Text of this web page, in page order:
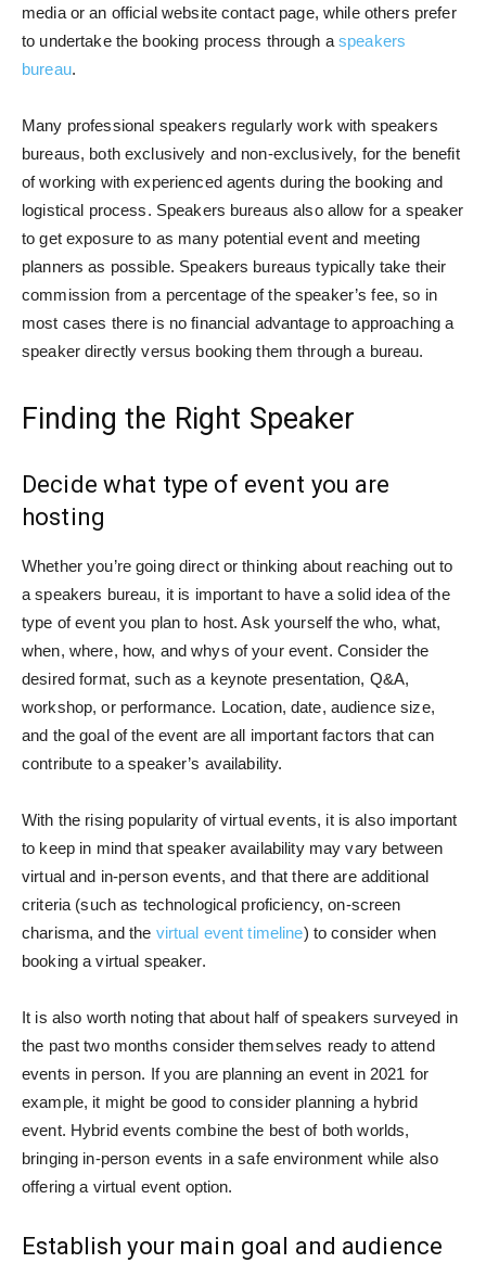
media or an official website contact page, while others prefer
to undertake the booking process through aspeakers
bureau.
Many professional speakers regularly work with speakers
bureaus, both exclusively and non-exclusively, for the benefit
of working with experienced agents during the booking and
logistical process. Speakers bureaus also allow for a speaker
to get exposure to as many potential event and meeting
planners as possible. Speakers bureaus typically take their
commission from a percentage of the speaker’s fee, so in
most cases there is no financial advantage to approaching a
speaker directly versus booking them through a bureau.
Finding the Right Speaker
Decide what type of event you are
hosting
Whether you’re going direct or thinking about reaching out to
a speakers bureau, it is important to have a solid idea of the
type of event you plan to host. Ask yourself the who, what,
when, where, how, and whys of your event. Consider the
desired format, such as a keynote presentation, Q&A,
workshop, or performance. Location, date, audience size,
and the goal of the event are all important factors that can
contribute to a speaker’s availability.
With the rising popularity of virtual events, it is also important
to keep in mind that speaker availability may vary between
virtual and in-person events, and that there are additional
criteria (such as technological proficiency, on-screen
charisma, and the virtual event timeline) to consider when
booking a virtual speaker.
It is also worth noting that about half of speakers surveyed in
the past two months consider themselves ready to attend
events in person. If you are planning an event in 2021 for
example, it might be good to consider planning a hybrid
event. Hybrid events combine the best of both worlds,
bringing in-person events in a safe environment while also
offering a virtual event option.
Establish your main goal and audience